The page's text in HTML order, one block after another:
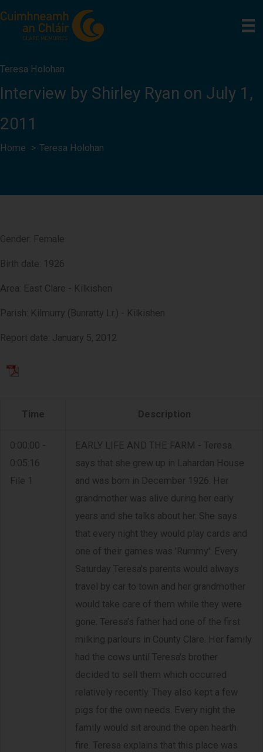
content
Teresa Holohan
Interview by Shirley Ryan on July 1,
2011
Home Teresa Holohan
Gender: Female
Birth date: 1926
Area: East Clare - Kilkishen
Parish: Kilmurry (Bunratty Lr.) - Kilkishen
Report date: January 5, 2012
Time Description
0:00:00 -
0:05:16
File 1
EARLY LIFE AND THE FARM - Teresa
says that she grew up in Lahardan House
and was born in December 1926. Her
grandmother was alive during her early
years and she talks about her. She says
that every night they would play cards and
one of their games was 'Rummy'. Every
Saturday Teresa's parents would always
travel by car to town and her grandmother
would take care of them while they were
gone. Teresa's father had one of the first
milking parlours in County Clare. Her family
had the cows until Teresa's brother
decided to sell them which occurred
relatively recently. They also kept a few
pigs for the own needs. Every night the
family would sit around the open hearth
fire. Teresa explains that this place was